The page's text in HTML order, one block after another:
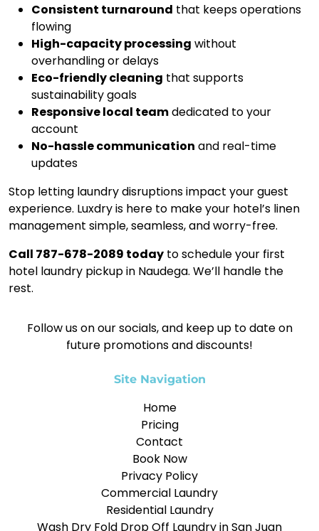
Consistent turnaround that keeps operations
flowing
High-capacity processing without
overhandling or delays
Eco-friendly cleaning that supports
sustainability goals
Responsive local teamdedicated to your
account
No-hassle communication and real-time
updates
Stop letting laundry disruptions impact your guest
experience. Luxdry is here to make your hotel’s linen
management simple, seamless, and worry-free.
Call 787-678-2089 today to schedule your first
hotel laundry pickup in Naudega. We’ll handle the
rest.
Follow us on our socials, and keep up to date on
future promotions and discounts!
Site Navigation
Home
Pricing
Contact
Book Now
Privacy Policy
Commercial Laundry
Residential Laundry
Wash Dry Fold Drop Off Laundry in San Juan